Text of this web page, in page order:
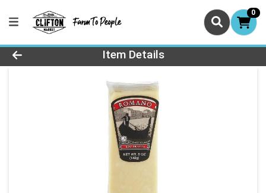
0
Product Details Page
Item Details